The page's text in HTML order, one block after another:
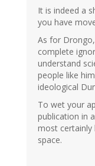
It is indeed a
you have
As for
complete
understand
people like
ideological
To wet your
publication in
most certainly
space.